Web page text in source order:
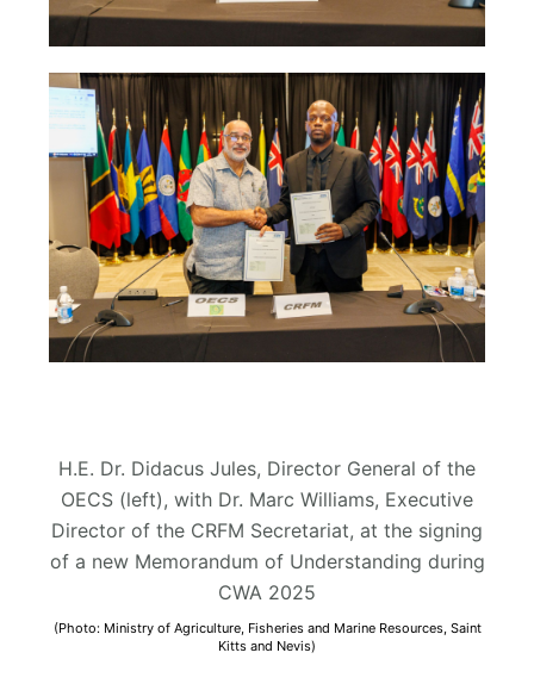
H.E. Dr. Didacus Jules, Director General of the
OECS (left), with Dr. Marc Williams, Executive
Director of the CRFM Secretariat, at the signing
of a new Memorandum of Understanding during
CWA 2025
(Photo: Ministry of Agriculture, Fisheries and Marine Resources, Saint
Kitts and Nevis)